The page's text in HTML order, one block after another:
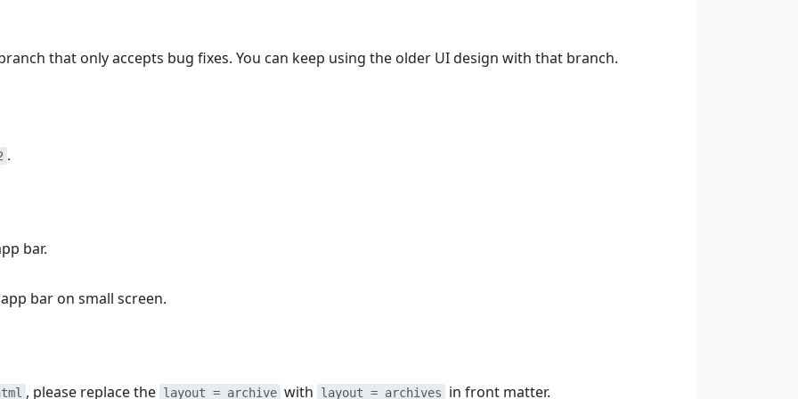
that only accepts bug fixes. You can keep using the older UI design with that branch.
.
bar.
bar on small screen.
, please replace the layout = archive with layout = archives in front matter.